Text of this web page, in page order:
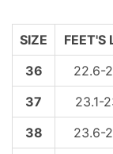
SIZE FEET'S
36
22.6-
37
23.1-
38
23.6-